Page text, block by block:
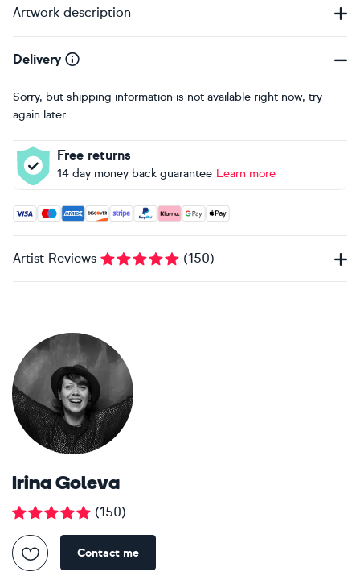
Artwork description
Delivery
Sorry, but shipping information is not available right now, try
again later.
Free returns
14 day money back guarantee Learn more
Accepted payment methods: Visa, Maestro, American
Artist Reviews (150)
Irina Goleva
(150)
Contact me